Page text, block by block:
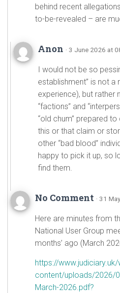
behind recent
to-be-revealed – are
Anon · 3 June 2026 at
I would not be so
establishment” is not
experience), but rather
“factions” and
“old chum” prepared
this or that claim or
other “bad blood”
happy to pick it up, so
find them.
No Comment · 31
Here are minutes from
National User Group
months’ ago (March
https://
content/uploads/2026/
March-2026.pdf?